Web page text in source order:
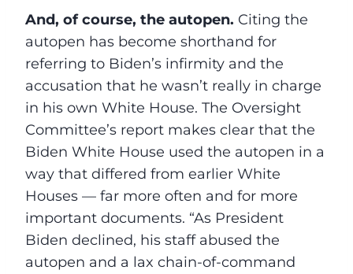
And, of course, the autopen. Citing the
autopen has become shorthand for
referring to Biden’s infirmity and the
accusation that he wasn’t really in charge
in his own White House. The Oversight
Committee’s report makes clear that the
Biden White House used the autopen in a
way that differed from earlier White
Houses — far more often and for more
important documents. “As President
Biden declined, his staff abused the
autopen and a lax chain-of-command